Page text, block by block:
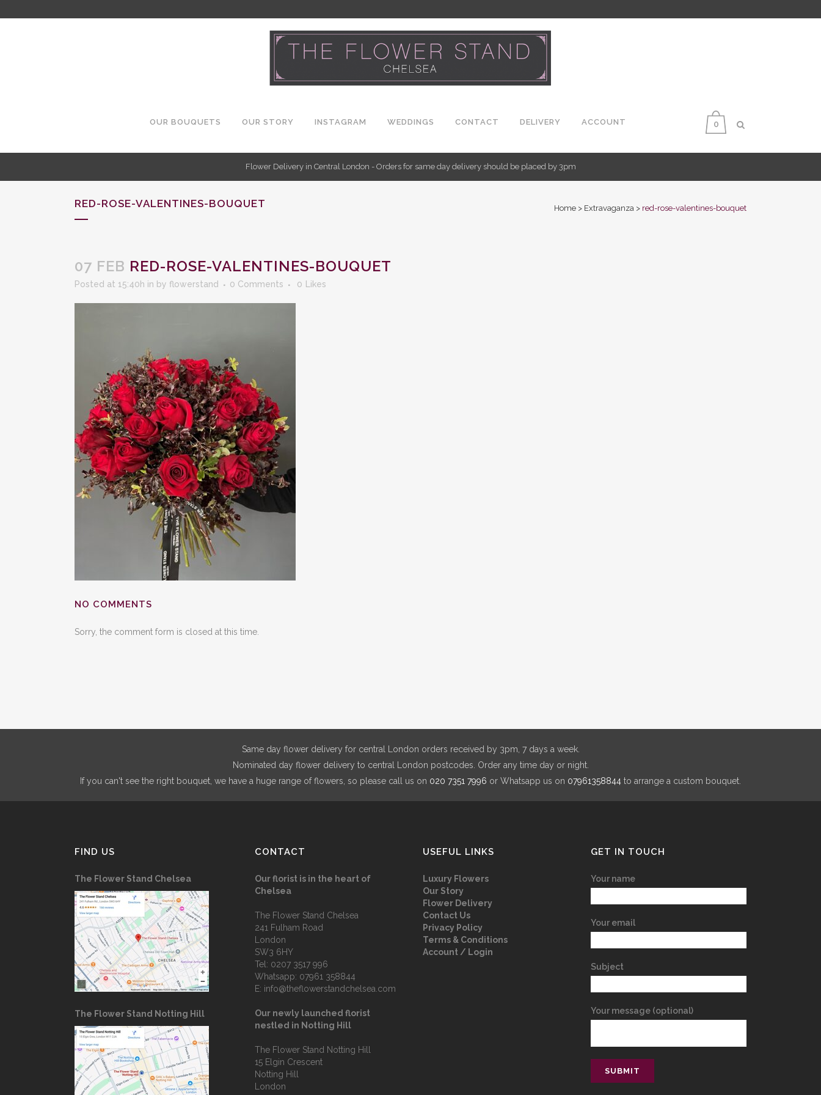
OUR BOUQUETS OUR STORY INSTAGRAM WEDDINGS CONTACT DELIVERY ACCOUNT 0
Flower Delivery in Central London - Orders for same day delivery should be placed by 3pm
RED-ROSE-VALENTINES-BOUQUET Home > Extravaganza > red-rose-valentines-bouquet
07 FEB RED-ROSE-VALENTINES-BOUQUET
Posted at 15:40h in by flowerstand 0 Comments 0 Likes
NO COMMENTS
Sorry, the comment form is closed at this time.
Same day flower delivery for central London orders received by 3pm, 7 days a week.
Nominated day flower delivery to central London postcodes. Order any time day or night.
If you can't see the right bouquet, we have a huge range of flowers, so please call us on 020 7351 7996 or Whatsapp us on 07961358844 to arrange a custom bouquet.
FIND US
The Flower Stand Chelsea
The Flower Stand Notting Hill
CONTACT
Our florist is in the heart of
Chelsea
The Flower Stand Chelsea
241 Fulham Road
London
SW3 6HY
Tel: 0207 3517 996
Whatsapp: 07961 358844
E: info@theflowerstandchelsea.com
Our newly launched florist
nestled in Notting Hill
The Flower Stand Notting Hill
15 Elgin Crescent
Notting Hill
London
USEFUL LINKS
Luxury Flowers
Our Story
Flower Delivery
Contact Us
Privacy Policy
Terms & Conditions
Account / Login
GET IN TOUCH
Your name
Your email
Subject
Your message (optional)